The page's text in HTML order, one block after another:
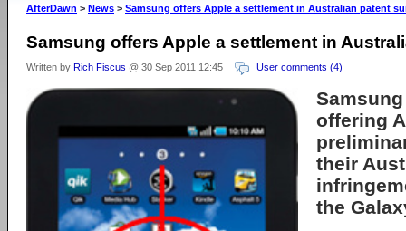
ago
AfterDawn > News > Samsung offers Apple a settlement in Australian patent
Samsung offers Apple a settlement in
Written by Rich Fiscus @ 30 Sep 2011 12:45 User comments (4)
Samsung
offering
their
the